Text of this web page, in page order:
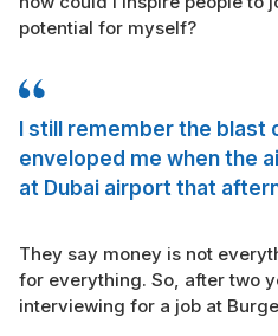
potential for myself?
I still remember the blast
enveloped me when the
at Dubai airport that
They say money is not
for everything. So, after two
interviewing for a job at